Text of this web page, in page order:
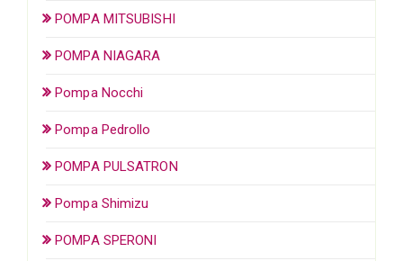
POMPA MITSUBISHI
POMPA NIAGARA
Pompa Nocchi
Pompa Pedrollo
POMPA PULSATRON
Pompa Shimizu
POMPA SPERONI